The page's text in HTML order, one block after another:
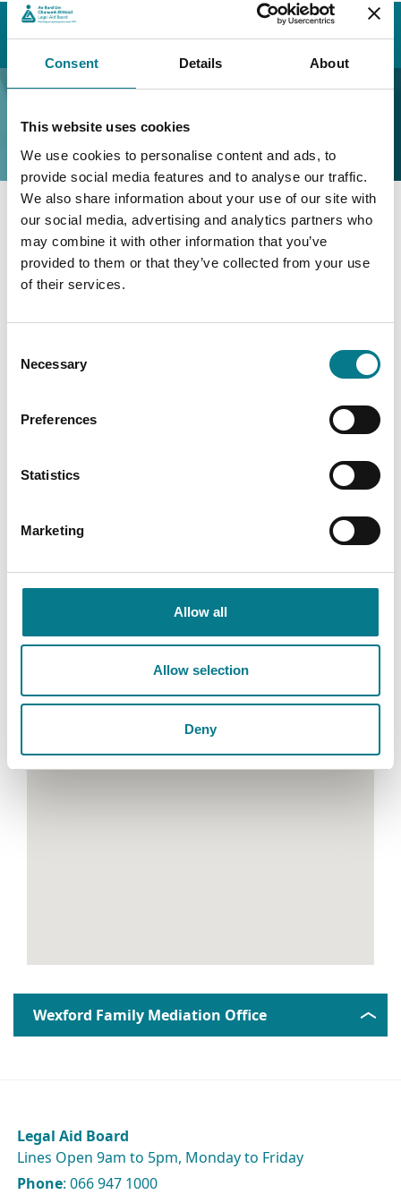
Consent Details About
This website uses cookies
We use cookies to personalise content and ads, to
provide social media features and to analyse our traffic.
We also share information about your use of our site with
our social media, advertising and analytics partners who
may combine it with other information that you’ve
provided to them or that they’ve collected from your use
of their services.
Selection
Necessary
Preferences
Statistics
Marketing
Allow all
Allow selection
Deny
Home Contact Us
Find a Family Mediation Office
Wexford
Wexford Family Mediation Office
Wexford Family
Mediation Office
Wexford Family Mediation
Office
Redmond Square,
Wexford Family Mediation Office
Legal Aid Board
Lines Open 9am to 5pm, Monday to Friday
Phone: 066 947 1000